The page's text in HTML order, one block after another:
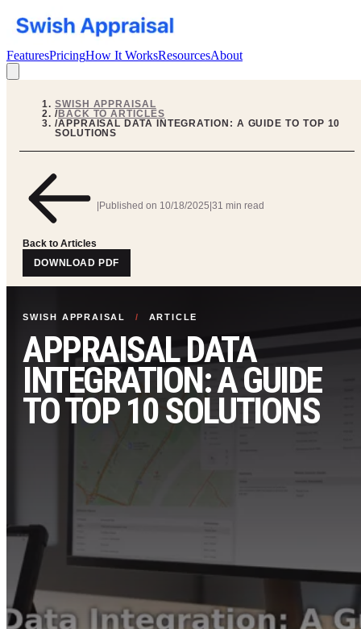
FeaturesPricingHow It WorksResourcesAbout
SWISH APPRAISAL
/BACK TO ARTICLES
/APPRAISAL DATA INTEGRATION: A GUIDE TO TOP 10
SOLUTIONS
Back to Articles
|Published on 10/18/2025|31 min read
DOWNLOAD PDF
SWISH APPRAISAL / ARTICLE
APPRAISAL DATA
INTEGRATION: A GUIDE
TO TOP 10 SOLUTIONS